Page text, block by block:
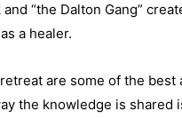
“the Dalton Gang”
a healer.
are some of the best
the knowledge is shared